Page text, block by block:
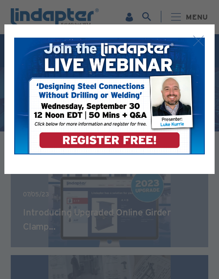
MENU
Live Webinar – September 30. For more information and
to register for FREEClick Here.
Latest News
07/05/23
Introducing Upgraded Online Girder
Clamp...